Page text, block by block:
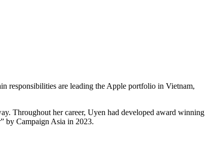
responsibilities are leading the Apple portfolio in Vietnam,
Throughout her career, Uyen had developed award winning
by Campaign Asia in 2023.